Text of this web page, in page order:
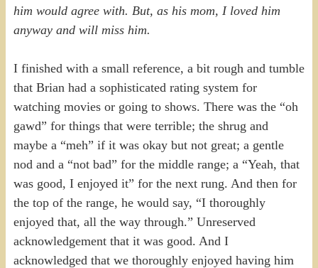
him would agree with. But, as his mom, I loved him
anyway and will miss him.
I finished with a small reference, a bit rough and tumble
that Brian had a sophisticated rating system for
watching movies or going to shows. There was the “oh
gawd” for things that were terrible; the shrug and
maybe a “meh” if it was okay but not great; a gentle
nod and a “not bad” for the middle range; a “Yeah, that
was good, I enjoyed it” for the next rung. And then for
the top of the range, he would say, “I thoroughly
enjoyed that, all the way through.” Unreserved
acknowledgement that it was good. And I
acknowledged that we thoroughly enjoyed having him